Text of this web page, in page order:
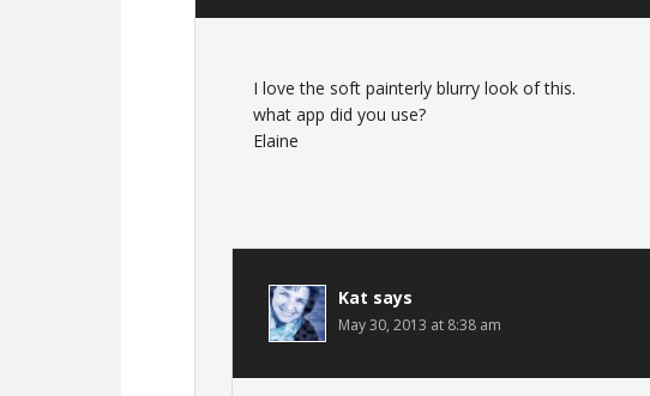
I love the soft painterly blurry look of this.
what app did you use?
Elaine
Kat says
May 30, 2013 at 8:38 am